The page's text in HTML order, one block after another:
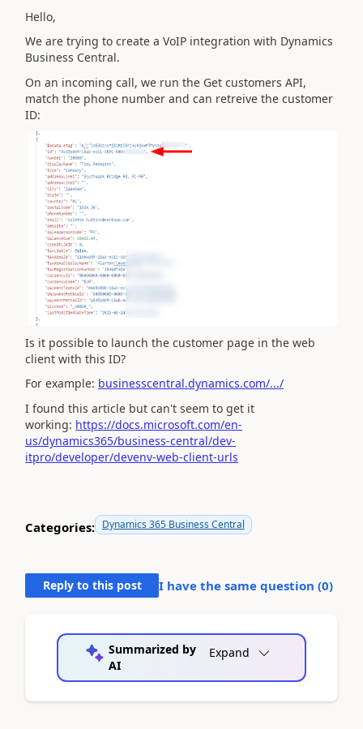
Hello,
We are trying to create a VoIP integration with Dynamics
Business Central.
On an incoming call, we run the Get customers API,
match the phone number and can retreive the customer
ID:
Is it possible to launch the customer page in the web
client with this ID?
For example: businesscentral.dynamics.com/.../
I found this article but can't seem to get it
working: https://docs.microsoft.com/en-
us/dynamics365/business-central/dev-
itpro/developer/devenv-web-client-urls
Categories: Dynamics 365 Business Central
Reply to this post I have the same question (0)
Summarized by
AI
Expand